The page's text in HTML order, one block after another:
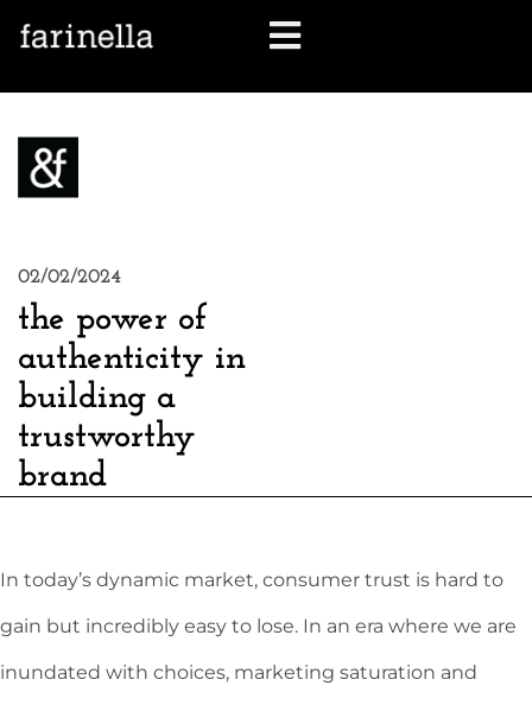
02/02/2024
the power of
authenticity in
building a
trustworthy
brand
In today’s dynamic market, consumer trust is hard to
gain but incredibly easy to lose. In an era where we are
inundated with choices, marketing saturation and